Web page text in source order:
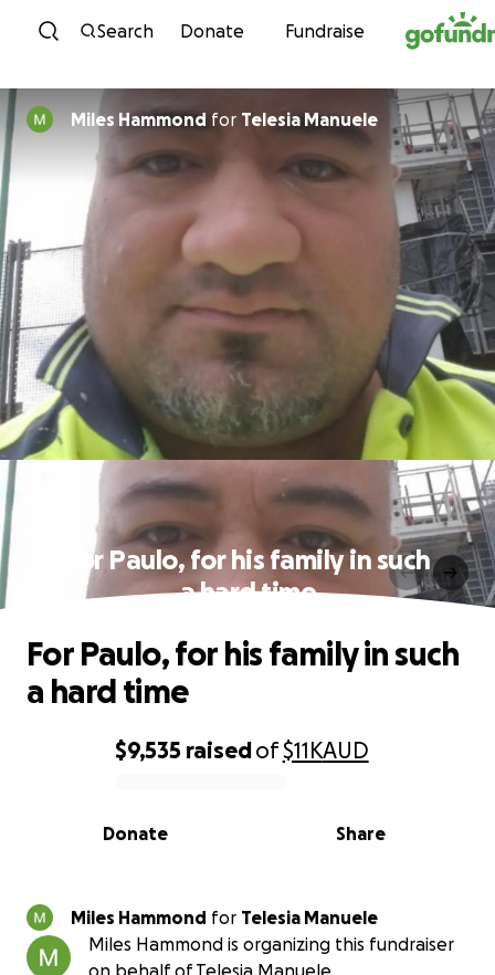
Skip to content
Search Donate Fundraise
Miles Hammond for Telesia Manuele
For Paulo, for his family in such
a hard time
0% complete
$9,535 raisedof$11KAUD
Share
Donate
For Paulo, for his family in such
a hard time
Miles Hammond for Telesia Manuele
Miles Hammond is organizing this fundraiser
on behalf of Telesia Manuele.